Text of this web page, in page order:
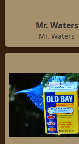
Mr. Waters
Mr. Waters